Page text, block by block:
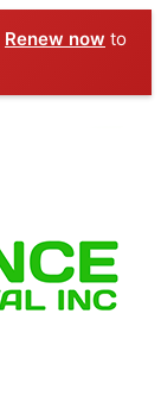
Renew now to